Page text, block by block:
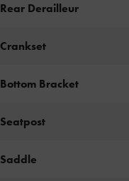
Rear Derailleur
Crankset
Bottom Bracket
Seatpost
Saddle